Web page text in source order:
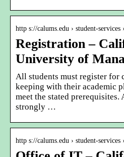
http s://calums.edu › student-services
Registration –
University of
All students must register for
keeping with their academic
meet the stated prerequisites.
strongly …
http s://calums.edu › student-services